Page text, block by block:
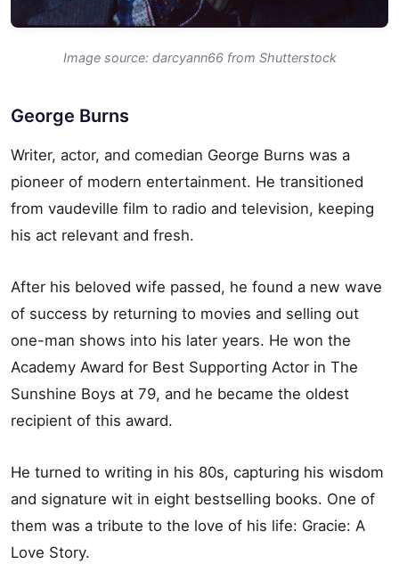
Image source: darcyann66 from Shutterstock
George Burns
Writer, actor, and comedian George Burns was a
pioneer of modern entertainment. He transitioned
from vaudeville film to radio and television, keeping
his act relevant and fresh.
After his beloved wife passed, he found a new wave
of success by returning to movies and selling out
one-man shows into his later years. He won the
Academy Award for Best Supporting Actor in The
Sunshine Boys at 79, and he became the oldest
recipient of this award.
He turned to writing in his 80s, capturing his wisdom
and signature wit in eight bestselling books. One of
them was a tribute to the love of his life: Gracie: A
Love Story.